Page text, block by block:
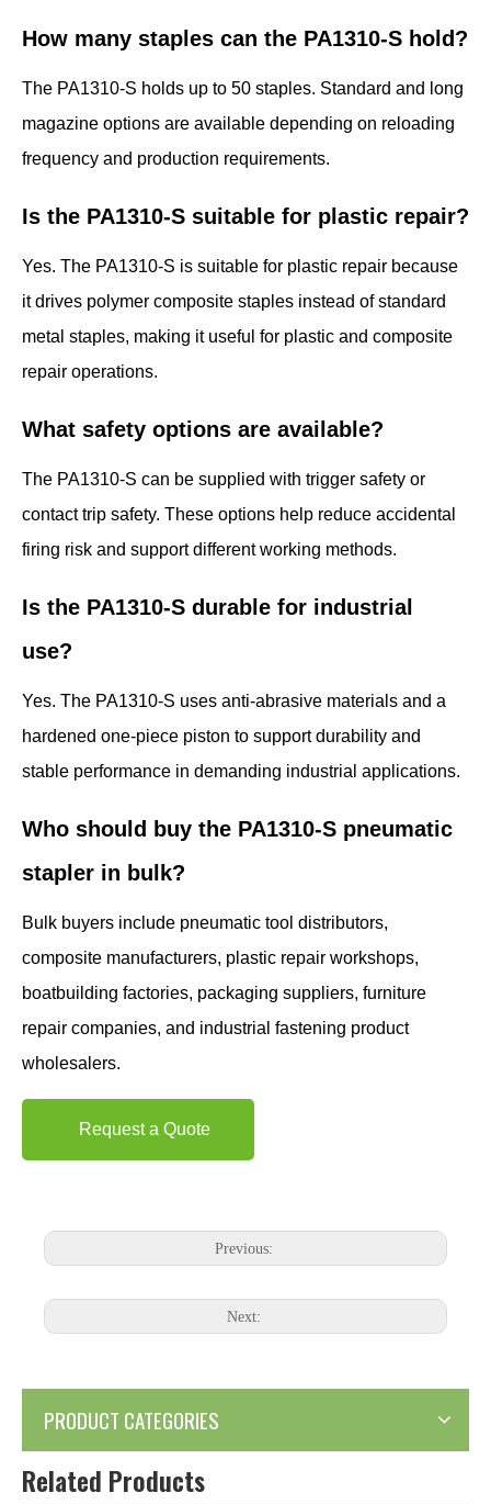
How many staples can the PA1310-S hold?
The PA1310-S holds up to 50 staples. Standard and long
magazine options are available depending on reloading
frequency and production requirements.
Is the PA1310-S suitable for plastic repair?
Yes. The PA1310-S is suitable for plastic repair because
it drives polymer composite staples instead of standard
metal staples, making it useful for plastic and composite
repair operations.
What safety options are available?
The PA1310-S can be supplied with trigger safety or
contact trip safety. These options help reduce accidental
firing risk and support different working methods.
Is the PA1310-S durable for industrial
use?
Yes. The PA1310-S uses anti-abrasive materials and a
hardened one-piece piston to support durability and
stable performance in demanding industrial applications.
Who should buy the PA1310-S pneumatic
stapler in bulk?
Bulk buyers include pneumatic tool distributors,
composite manufacturers, plastic repair workshops,
boatbuilding factories, packaging suppliers, furniture
repair companies, and industrial fastening product
wholesalers.
Request a Quote
Previous:
Next:
PRODUCT CATEGORIES
Related Products